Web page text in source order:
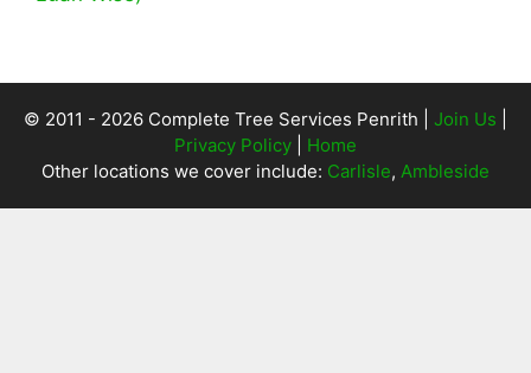
© 2011 - 2026 Complete Tree Services Penrith | Join Us
Privacy Policy
Home
Other locations we cover include: Carlisle, Ambleside